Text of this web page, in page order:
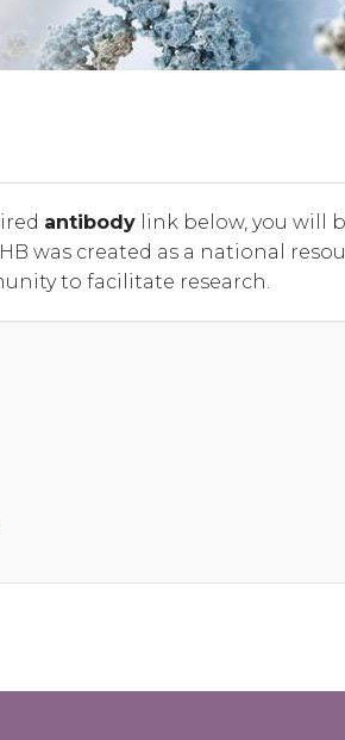
antibody link below, you will
was created as a national
to facilitate research.